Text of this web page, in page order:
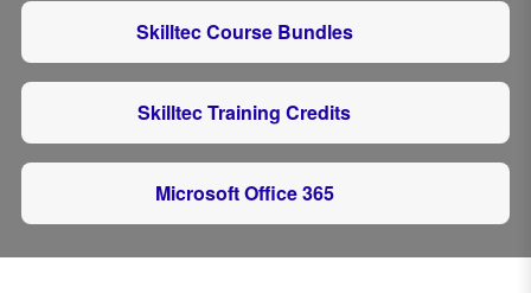
Skilltec Course Bundles
Skilltec Training Credits
Microsoft Office 365